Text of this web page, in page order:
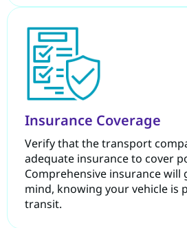
Insurance Coverage
Verify that the transport
adequate insurance to cover
Comprehensive insurance will
mind, knowing your vehicle is
transit.